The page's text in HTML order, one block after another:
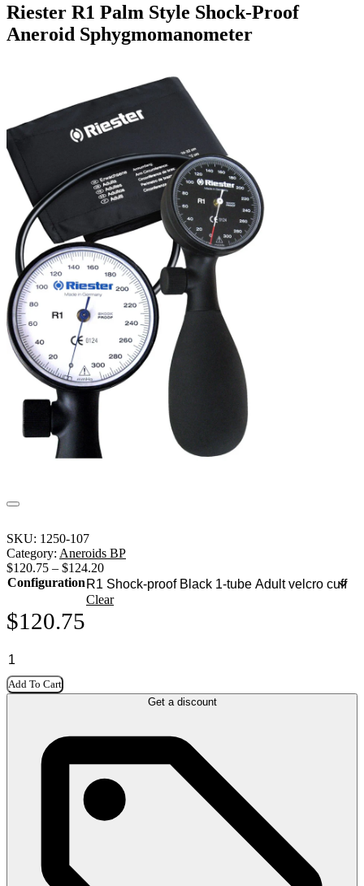
Riester R1 Palm Style Shock-Proof
Aneroid Sphygmomanometer
SKU: 1250-107
Category: Aneroids BP
$120.75 – $124.20
Configuration
Clear
$120.75
Add To Cart
Get a discount